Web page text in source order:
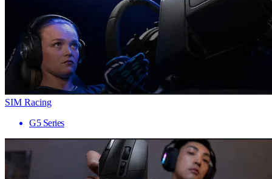
SIM Racing
G5 Series